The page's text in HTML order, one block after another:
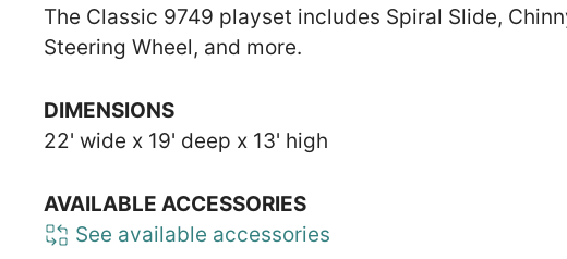
The Classic 9749 playset includes Spiral Slide,
Steering Wheel, and more.
DIMENSIONS
22' wide x 19' deep x 13' high
AVAILABLE ACCESSORIES
See available accessories